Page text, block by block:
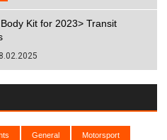
Kit for 2023> Transit
General Motorsport